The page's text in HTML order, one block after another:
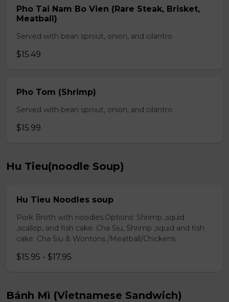
Pho Tai Nam Bo Vien (Rare Steak, Brisket,
Meatball)
Served with bean sprout, onion, and cilantro
$15.49
Pho Tom (Shrimp)
Served with bean sprout, onion, and cilantro
$15.99
Hu Tieu(noodle Soup)
Hu Tieu Noodles soup
Pork Broth with noodles.Options: Shrimp ,squid
,scallop, and fish cake. Cha Siu, Shrimp ,squid and fish
cake. Cha Siu & Wontons./Meatball/Chickens
$15.95 - $17.95
Bánh Mì (Vietnamese Sandwich)